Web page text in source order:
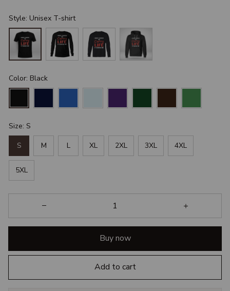
Style: Unisex T-shirt
Color: Black
Size: S
S M L XL 2XL 3XL 4XL
5XL
Buy now
Add to cart